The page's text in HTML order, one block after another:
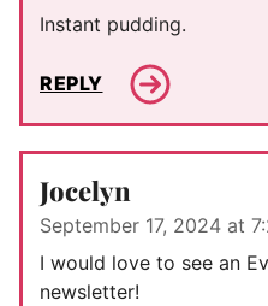
Instant pudding.
REPLY
Jocelyn
September 17, 2024 at
I would love to see an
newsletter!